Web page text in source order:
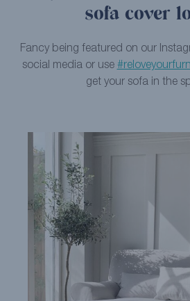
sofa cover
Fancy being featured on our
social media or use
get your sofa in the